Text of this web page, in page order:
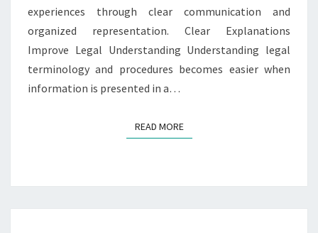
experiences through clear communication and
organized representation. Clear Explanations
Improve Legal Understanding Understanding legal
terminology and procedures becomes easier when
information is presented in a…
READ MOREREAD MORE